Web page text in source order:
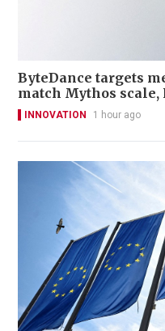
ByteDance targets
match Mythos scale,
INNOVATION 1 hour ago